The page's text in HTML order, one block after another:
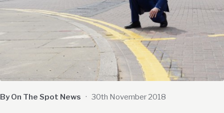
By On The Spot News · 30th November 2018